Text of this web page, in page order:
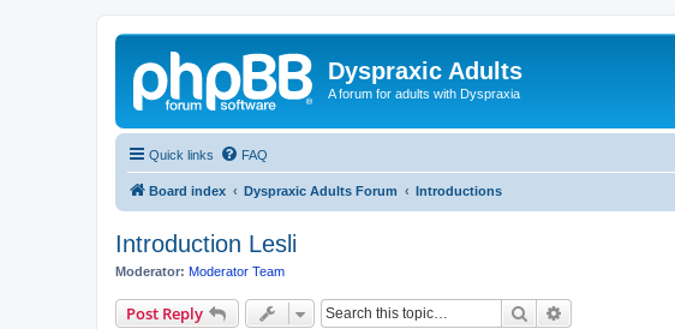
Dyspraxic Adults
A forum for adults with Dyspraxia
Quick links FAQ
Board index Dyspraxic Adults Forum Introductions
Introduction Lesli
Moderator: Moderator Team
Post Reply Search